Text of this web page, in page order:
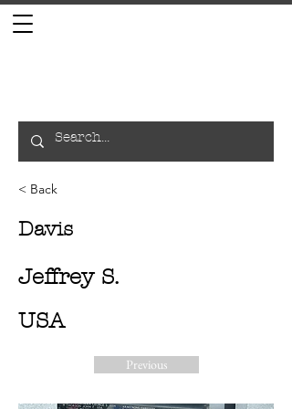
< Back
Davis
Jeffrey S.
USA
Previous